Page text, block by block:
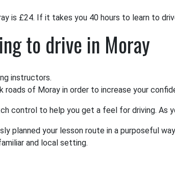
is £24. If it takes you 40 hours to learn to
to drive in Moray
instructors.
of Moray in order to increase your
control to help you get a feel for driving. As
planned your lesson route in a purposeful
and local setting.